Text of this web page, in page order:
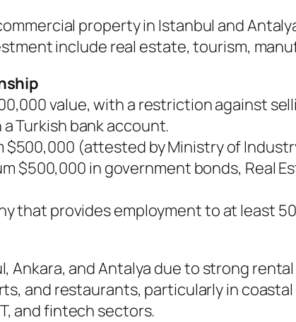
property in Istanbul and
include real estate, tourism,
value, with a restriction against
Turkish bank account.
$500,000 (attested by Ministry of
$500,000 in government bonds, Real
that provides employment to at least
Ankara, and Antalya due to strong
and restaurants, particularly in
and fintech sectors.